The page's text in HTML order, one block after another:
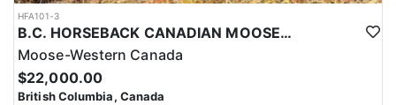
HFA101-3
B.C. HORSEBACK CANADIAN MOOSE HUNTS
Moose-Western Canada
$22,000.00
British Columbia, Canada